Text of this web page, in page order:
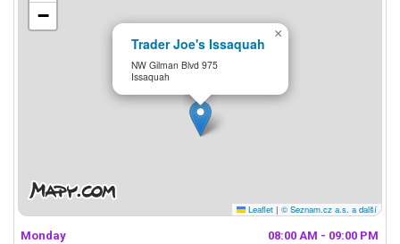
Trader Joe's Issaquah
NW Gilman Blvd 975
Issaquah
×
−
Leaflet | © Seznam.cz a.s. a další
Monday
08:00 AM - 09:00 PM